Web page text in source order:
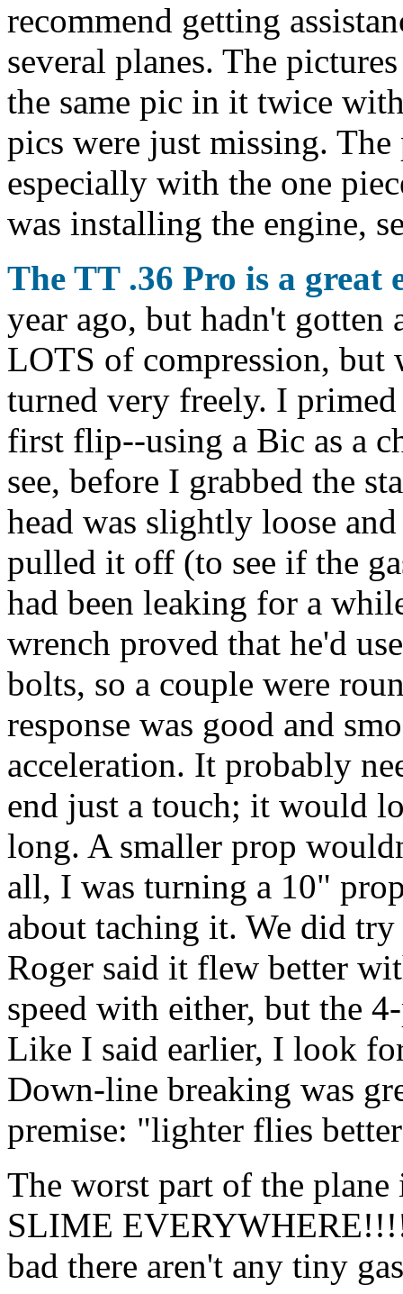
recommend getting
several planes. The
the same pic in it twice
pics were just missing.
especially with the one
was installing the engine,
The TT .36 Pro is a great
year ago, but hadn't
LOTS of compression,
turned very freely. I
first flip--using a Bic as a
see, before I grabbed the
head was slightly loose
pulled it off (to see if the
had been leaking for a
wrench proved that he'd
bolts, so a couple were
response was good and
acceleration. It probably
end just a touch; it would
long. A smaller prop
all, I was turning a 10"
about taching it. We did
Roger said it flew better
speed with either, but the
Like I said earlier, I look
Down-line breaking was
premise: "lighter flies
The worst part of the
SLIME
bad there aren't any tiny